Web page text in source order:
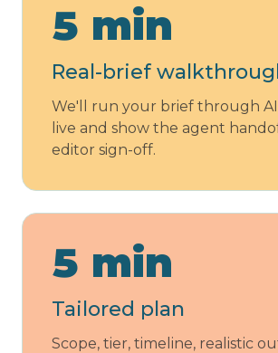
5 min
Real-brief
We'll run your brief through
live and show the agent
editor sign-off.
5 min
Tailored plan
Scope, tier, timeline, realistic